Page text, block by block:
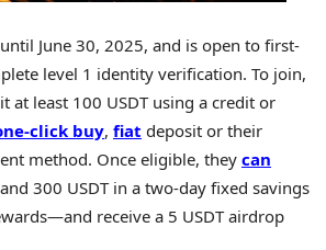
June 30, 2025, and is open to first-
level 1 identity verification. To join,
at least 100 USDT using a credit or
click buy, fiat deposit or their
method. Once eligible, they can
300 USDT in a two-day fixed savings
receive a 5 USDT airdrop